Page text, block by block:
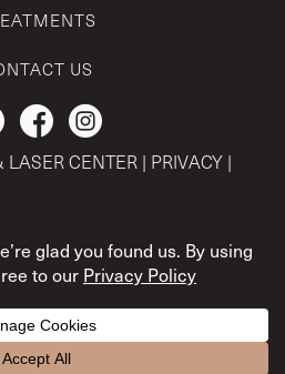
US
out our Youtube Channel.
CENTER | PRIVACY |
MSO Buyer, LLC.
For medical advice, please contact
I'm here to help! :)
Open